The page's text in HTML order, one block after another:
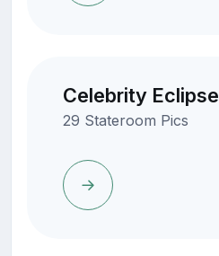
Celebrity Eclipse
29 Stateroom Pics